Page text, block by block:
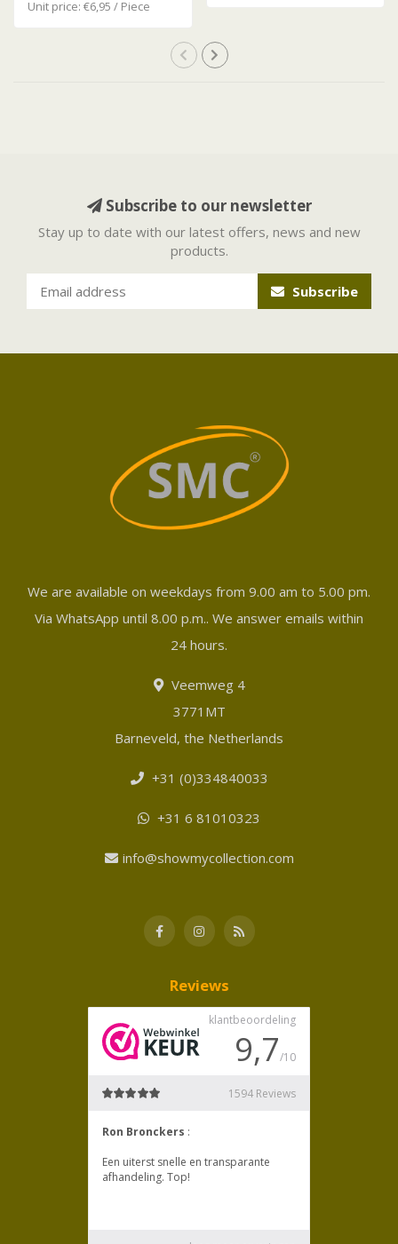
Unit price: €6,95 / Piece
Subscribe to our newsletter
Stay up to date with our latest offers, news and new
products.
Subscribe
We are available on weekdays from 9.00 am to 5.00 pm.
Via WhatsApp until 8.00 p.m.. We answer emails within
24 hours.
Veemweg 4
3771MT
Barneveld, the Netherlands
+31 (0)334840033
+31 6 81010323
info@showmycollection.com
Reviews